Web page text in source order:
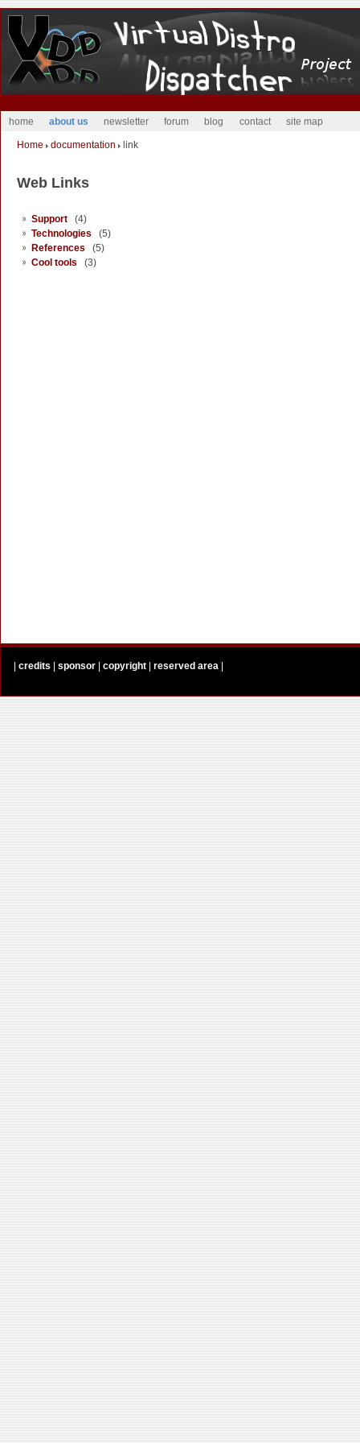
home about us newsletter forum blog contact site map
Home documentation link
Web Links
Support
(4)
Technologies
(5)
References
(5)
Cool tools
(3)
credits sponsor copyright reserved area